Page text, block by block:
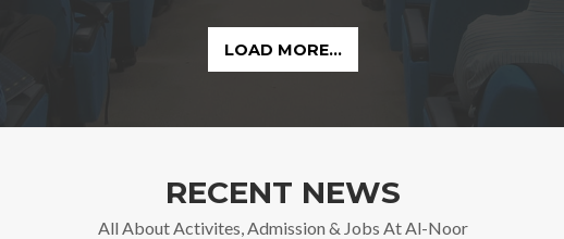
LOAD MORE...
RECENT NEWS
All About Activites, Admission & Jobs At Al-Noor